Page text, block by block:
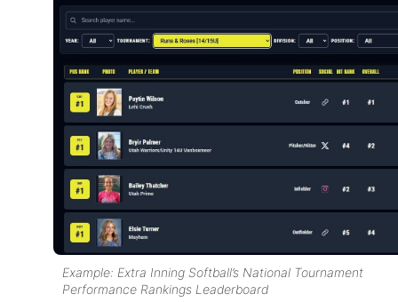
Example: Extra Inning Softball’s National Tournament
Performance Rankings Leaderboard